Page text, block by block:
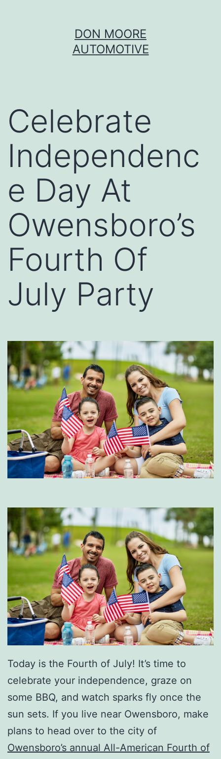
DON MOORE
AUTOMOTIVE
Celebrate
Independenc
e Day At
Owensboro’s
Fourth Of
July Party
Today is the Fourth of July! It’s time to
celebrate your independence, graze on
some BBQ, and watch sparks fly once the
sun sets. If you live near Owensboro, make
plans to head over to the city of
Owensboro’s annual All-American Fourth of